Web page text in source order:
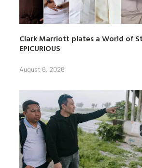
Clark Marriott plates a World of
EPICURIOUS
August 6, 2026